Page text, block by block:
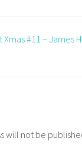
Xmas #11 – James
will not be